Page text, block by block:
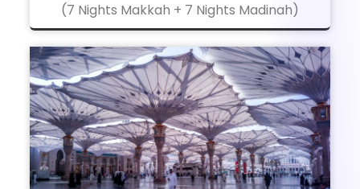
(7 Nights Makkah + 7 Nights Madinah)